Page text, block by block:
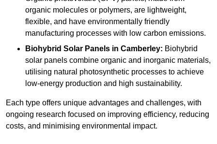
organic molecules or polymers, are lightweight,
flexible, and have environmentally friendly
manufacturing processes with low carbon emissions.
Biohybrid Solar Panels in Camberley: Biohybrid
solar panels combine organic and inorganic materials,
utilising natural photosynthetic processes to achieve
low-energy production and high sustainability.
Each type offers unique advantages and challenges, with
ongoing research focused on improving efficiency, reducing
costs, and minimising environmental impact.